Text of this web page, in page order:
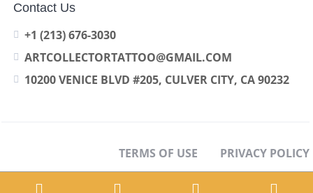
Contact Us
+1 (213) 676-3030
ARTCOLLECTORTATTOO@GMAIL.COM
10200 VENICE BLVD #205, CULVER CITY, CA 90232
TERMS OF USE
PRIVACY POLICY
OPT-OUT PREFERENCES